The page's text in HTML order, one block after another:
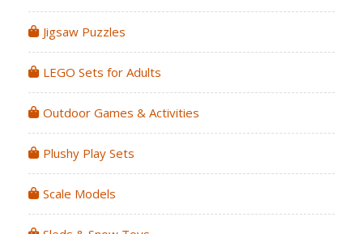
Jigsaw Puzzles
LEGO Sets for Adults
Outdoor Games & Activities
Plushy Play Sets
Scale Models